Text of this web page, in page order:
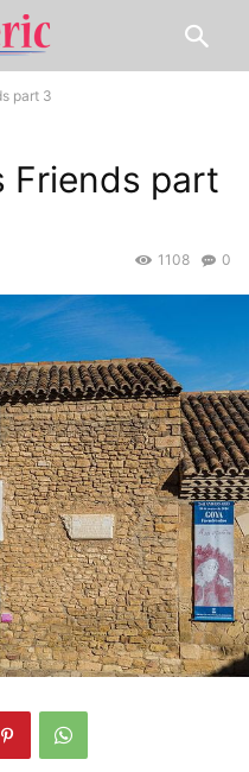
part 3
Friends part
0
1108